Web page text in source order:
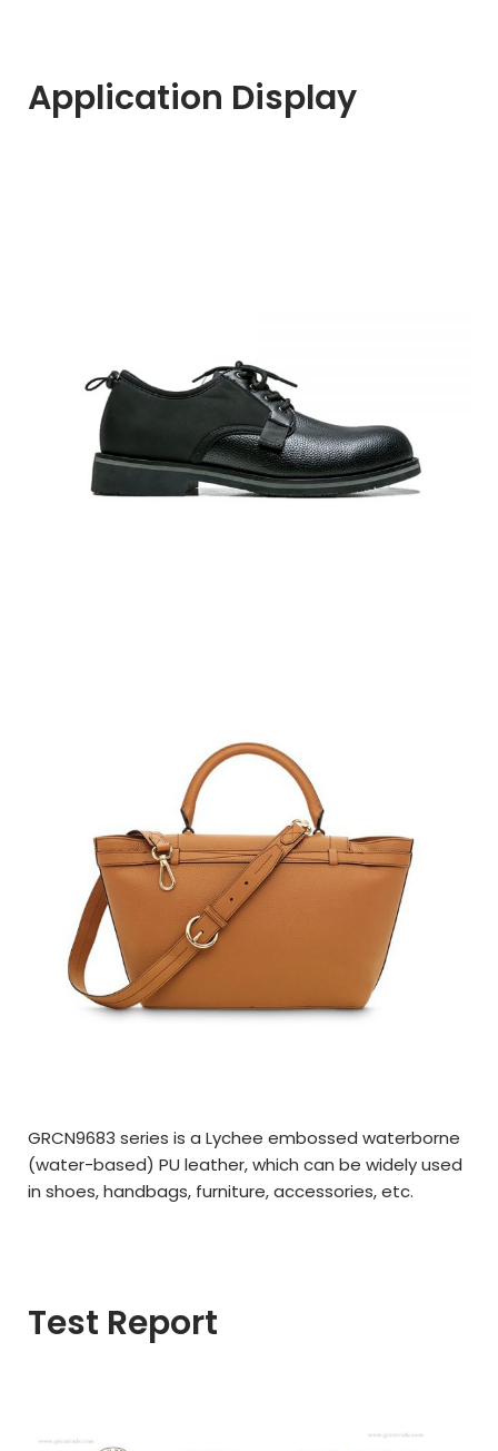
Application Display
GRCN9683 series is a Lychee embossed waterborne
(water-based) PU leather, which can be widely used
in shoes, handbags, furniture, accessories, etc.
Test Report